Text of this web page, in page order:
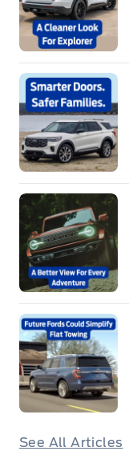
See All Articles